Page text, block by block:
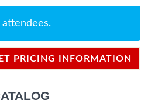
PRICING INFORMATION